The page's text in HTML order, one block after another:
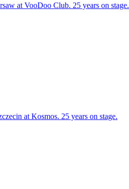
at VooDoo Club. 25 years on stage.
at Kosmos. 25 years on stage.